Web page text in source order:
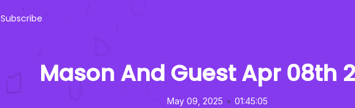
Subscribe
Mason And Guest Apr 08th
May 09, 2025 • 01:45:05